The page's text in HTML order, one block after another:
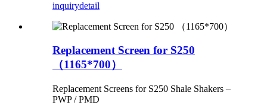
inquirydetail
Replacement Screen for S250
（1165*700）
Replacement Screens for S250 Shale Shakers –
PWP / PMD